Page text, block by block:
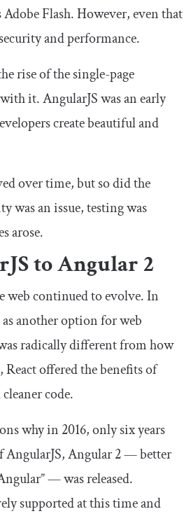
Flash. However, even that
and performance.
rise of the single-page
it. AngularJS was an early
create beautiful and
over time, but so did the
was an issue, testing was
arose.
to Angular 2
web continued to evolve. In
as another option for web
radically different from how
React offered the benefits of
code.
why in 2016, only six years
AngularJS, Angular 2 — better
— was released.
supported at this time and